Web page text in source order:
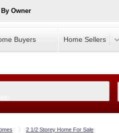
Owner
Buyers Home Sellers
2 1/2 Storey Home For Sale